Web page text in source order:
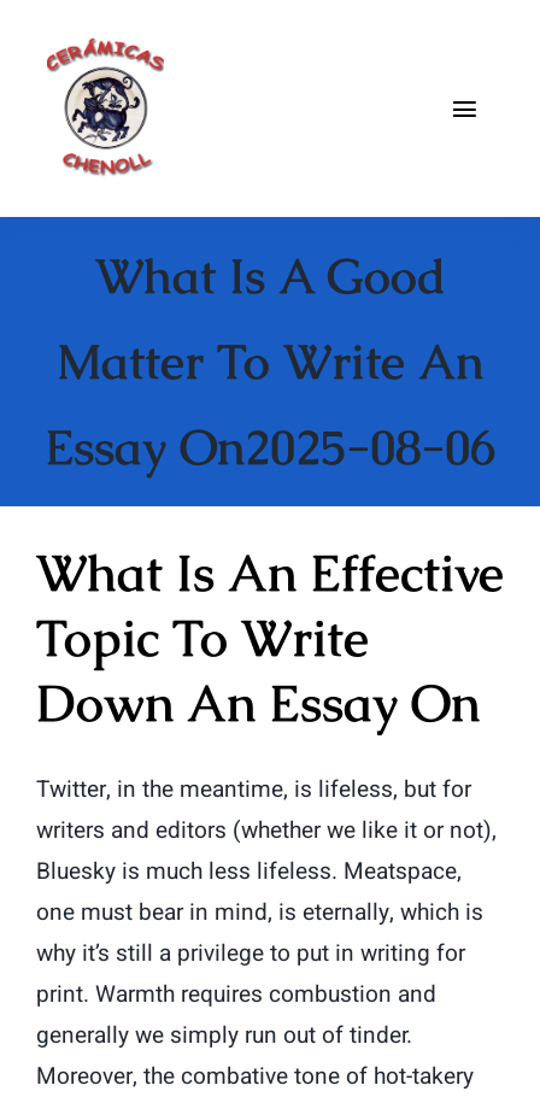
contenido
Toggle
Contacto
What Is A Good
Matter To Write An
Essay On2025-08-06
What Is An Effective
Topic To Write
Down An Essay On
Twitter, in the meantime, is lifeless, but for
writers and editors (whether we like it or not),
Bluesky is much less lifeless. Meatspace,
one must bear in mind, is eternally, which is
why it’s still a privilege to put in writing for
print. Warmth requires combustion and
generally we simply run out of tinder.
Moreover, the combative tone of hot-takery